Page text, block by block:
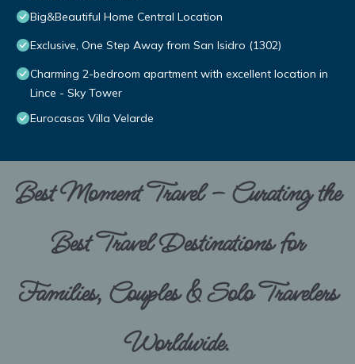
Big&Beautiful Home Central Location
Exclusive, One Step Away from San Isidro (1302)
Charming 2-bedroom apartment with excellent location in
Lince - Sky Tower
Eurocasas Villa Velarde
Best Moment Travel – Curating the
Best Travel Destinations for
Families, Couples & Solo Travelers
Worldwide.